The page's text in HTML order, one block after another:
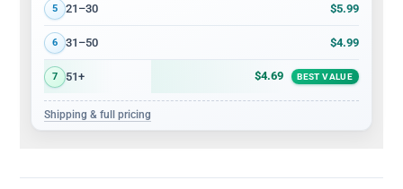
5 21–30 $5.99
6 31–50 $4.99
7 51+ $4.69 BEST VALUE
Shipping & full pricing